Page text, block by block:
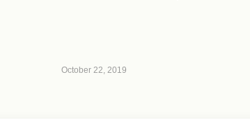
October 22, 2019